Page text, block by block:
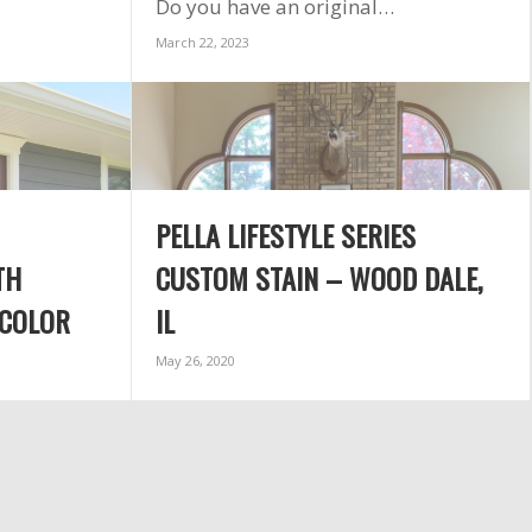
Do you have an original…
March 22, 2023
PELLA LIFESTYLE SERIES
CUSTOM STAIN – WOOD DALE,
IL
May 26, 2020